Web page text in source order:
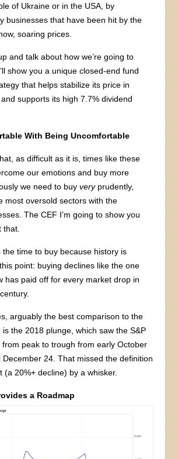
of Ukraine or in the USA, by
businesses that have been hit by the
soaring prices.
and talk about how we’re going to
show you a unique closed-end fund
that helps stabilize its price in
supports its high 7.7% dividend
With Being Uncomfortable
as difficult as it is, times like these
our emotions and buy more
we need to buyvery prudently,
most oversold sectors with the
The CEF I’m going to show you
that.
the time to buy because history is
point: buying declines like the one
has paid off for every market drop in
arguably the best comparison to the
the 2018 plunge, which saw the S&P
peak to trough from early October
December 24. That missed the definition
(a 20%+ decline) by a whisker.
a Roadmap